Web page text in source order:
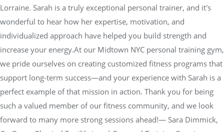
Lorraine. Sarah is a truly exceptional personal trainer, and it's
wonderful to hear how her expertise, motivation, and
individualized approach have helped you build strength and
increase your energy.At our Midtown NYC personal training gym,
we pride ourselves on creating customized fitness programs that
support long-term success—and your experience with Sarah is a
perfect example of that mission in action. Thank you for being
such a valued member of our fitness community, and we look
forward to many more strong sessions ahead!— Sara Dimmick,